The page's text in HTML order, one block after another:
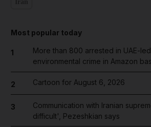
Most popular today
1
More than 800 arrested in UAE-
environmental crime in Amazon
2 Cartoon for August 6, 2026
3
Communication with Iranian
difficult', Pezeshkian says